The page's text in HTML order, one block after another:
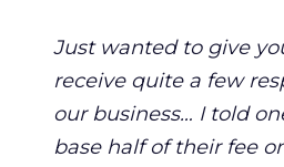
Just wanted to give
receive quite a few
our business… I told
base half of their fee